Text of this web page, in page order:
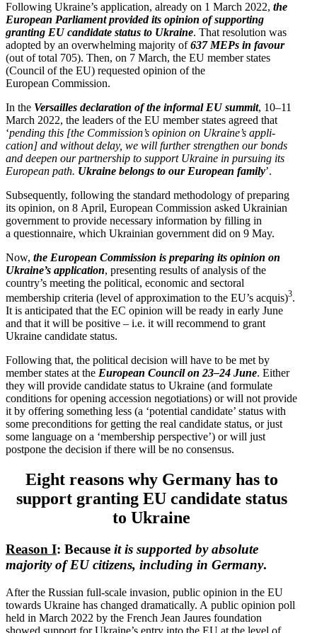
Following Ukraine’s appli­cation, already on 1 March 2022, the
European Parliament provided its opinion of supporting
granting EU candidate status to Ukraine. That resolution was
adopted by an overwhelming majority of637 MEPs in favour
(out of total 705). Then, on 7 March, the EU member states
(Council of the EU) requested opinion of the
European Commission.
In the Versailles decla­ration of the informal EU summit, 10–11
March 2022, the leaders of the EU member states agreed that
‘pending this [the Commission’s opinion on Ukraine’s appli­
cation] and without delay, we will further strengthen our bonds
and deepen our partnership to support Ukraine in pursuing its
European path. Ukraine belongs to our European family’.
Subse­quently, following the standard method­ology of preparing
its opinion, on 8 April, European Commission asked Ukrainian
government to provide necessary infor­mation by filling in
a question­naire, which Ukrainian government did on 9 May.
Now, the European Commission is preparing its opinion on
Ukraine’s appli­cation, presenting results of analysis of the
country’s meeting the political, economic and sectoral
membership criteria (level of approx­i­mation to the EU’s acquis)3.
It is antic­i­pated that the EC opinion will be ready in early June
and that it will be positive – i.e. it will recommend to grant
Ukraine candidate status.
Following that, the political decision will have to be met by
member states at the European Council on 23–24 June. Either
they will provide candidate status to Ukraine (and formulate
condi­tions for opening accession negoti­a­tions) or will not provide
it by offering something less (a ‘potential candidate’ status with
some precon­di­tions for getting the real candidate status, or just
some language on a ‘membership perspective’) or will just
postpone the decision if there will be no consensus.
Eight reasons why Germany has to
support granting EU candidate status
to Ukraine
Reason I: Because it is supported by absolute
majority of EU citizens, including in Germany.
After the Russian full-scale invasion, public opinion in the EU
towards Ukraine has changed dramat­i­cally. A public opinion poll
held in March 2022 by the French Jean Jaures foundation
showed support for Ukraine’s entry into the EU at the level of